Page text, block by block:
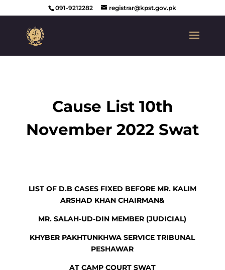
091-9212282 registrar@kpst.gov.pk
Cause List 10th
November 2022 Swat
LIST OF D.B CASES FIXED BEFORE MR. KALIM
ARSHAD KHAN CHAIRMAN&
MR. SALAH-UD-DIN MEMBER (JUDICIAL)
KHYBER PAKHTUNKHWA SERVICE TRIBUNAL
PESHAWAR
AT CAMP COURT SWAT